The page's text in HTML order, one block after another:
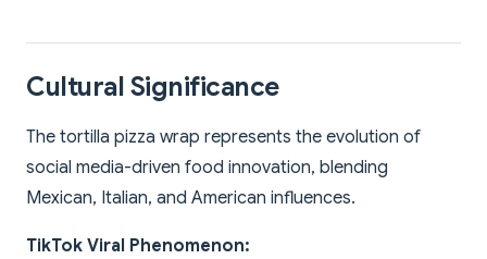
Cultural Significance
The tortilla pizza wrap represents the evolution of
social media-driven food innovation, blending
Mexican, Italian, and American influences.
TikTok Viral Phenomenon: